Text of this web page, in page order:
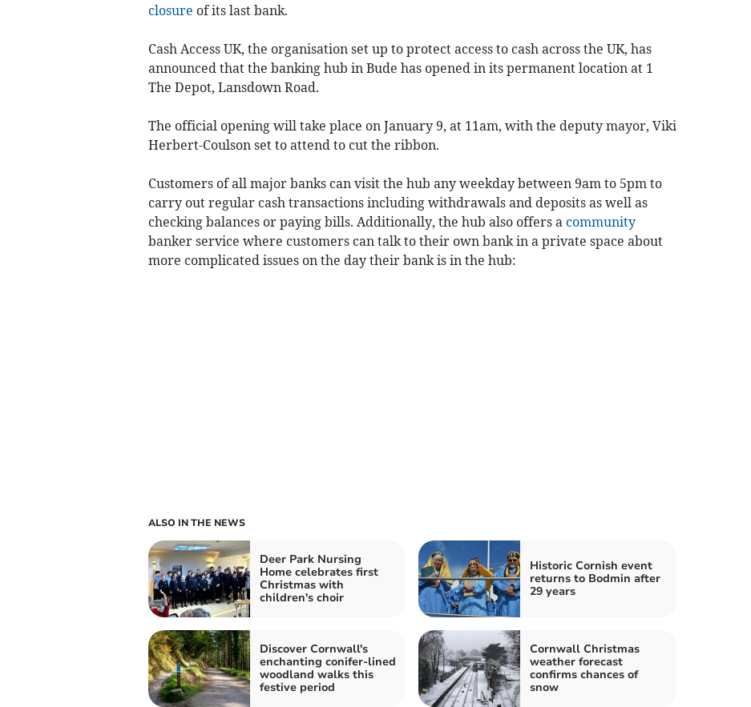
closure of its last bank.
Cash Access UK, the organisation set up to protect access to cash across the UK, has
announced that the banking hub in Bude has opened in its permanent location at 1
The Depot, Lansdown Road.
The official opening will take place on January 9, at 11am, with the deputy mayor, Viki
Herbert-Coulson set to attend to cut the ribbon.
Customers of all major banks can visit the hub any weekday between 9am to 5pm to
carry out regular cash transactions including withdrawals and deposits as well as
checking balances or paying bills. Additionally, the hub also offers a community
banker service where customers can talk to their own bank in a private space about
more complicated issues on the day their bank is in the hub:
ALSO IN THE NEWS
Deer Park Nursing
Home celebrates first
Christmas with
children's choir
Historic Cornish event
returns to Bodmin after
29 years
Discover Cornwall's
enchanting conifer-lined
woodland walks this
festive period
Cornwall Christmas
weather forecast
confirms chances of
snow